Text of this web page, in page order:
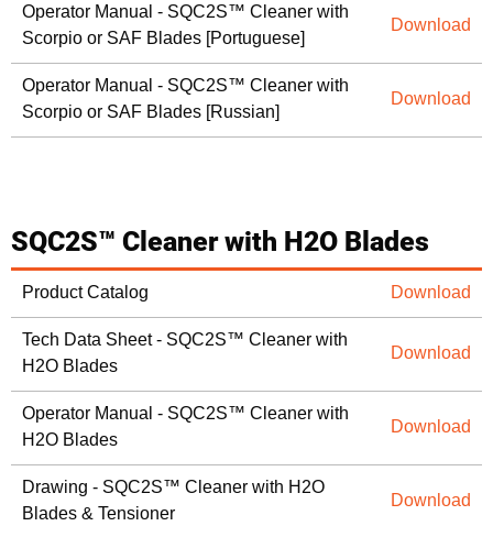
Operator Manual - SQC2S™ Cleaner with
Scorpio or SAF Blades [Portuguese]
Download
Operator Manual - SQC2S™ Cleaner with
Scorpio or SAF Blades [Russian]
Download
SQC2S™ Cleaner with H2O Blades
Product Catalog Download
Tech Data Sheet - SQC2S™ Cleaner with
H2O Blades
Download
Operator Manual - SQC2S™ Cleaner with
H2O Blades
Download
Drawing - SQC2S™ Cleaner with H2O
Blades & Tensioner
Download